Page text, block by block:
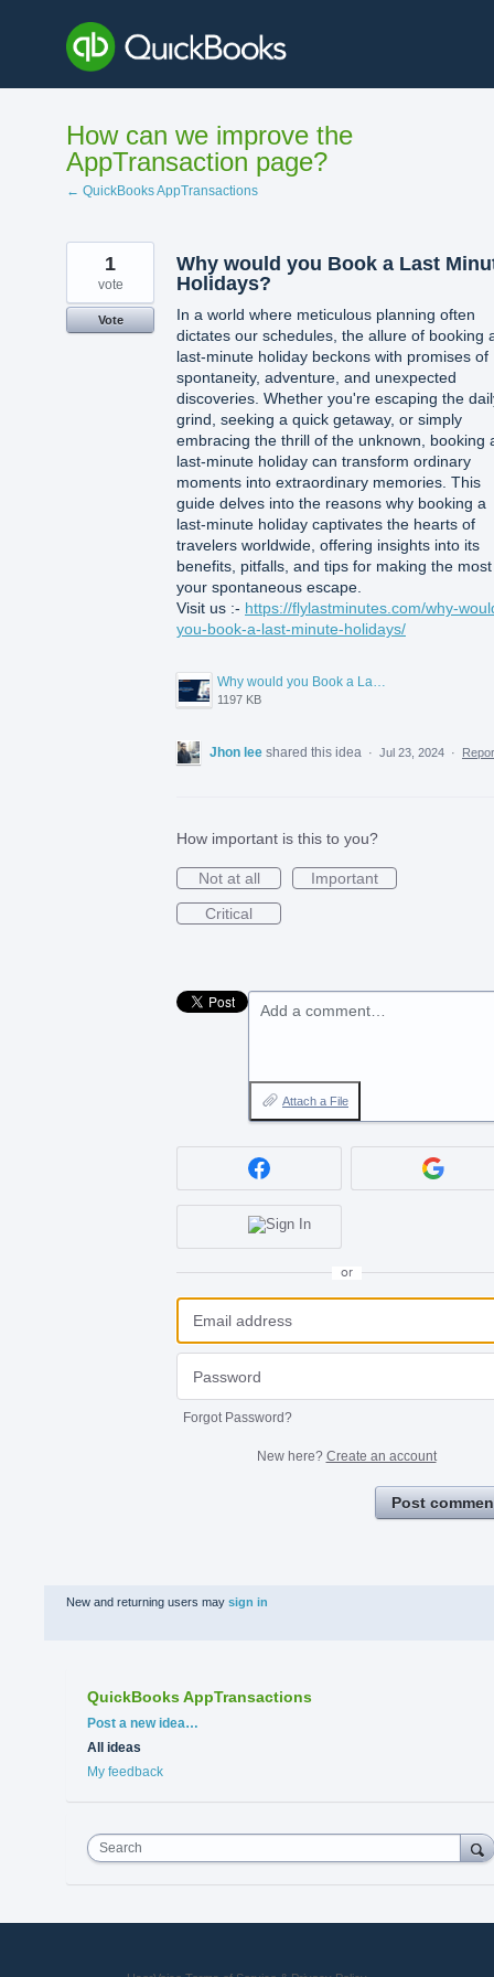
content
How can we improve the
AppTransaction page?
← QuickBooks AppTransactions
Why would you Book a Last
Holidays?
In a world where meticulous planning often
dictates our schedules, the allure of booking
last-minute holiday beckons with promises of
spontaneity, adventure, and unexpected
discoveries. Whether you're escaping the
grind, seeking a quick getaway, or simply
embracing the thrill of the unknown, booking
last-minute holiday can transform ordinary
moments into extraordinary memories. This
guide delves into the reasons why booking a
last-minute holiday captivates the hearts of
travelers worldwide, offering insights into its
benefits, pitfalls, and tips for making the
your spontaneous escape.
Visit us :- https://flylastminutes.com/why-
you-book-a-last-minute-holidays/
1197 KB
1
vote
Vote
Jhon lee shared this idea · Jul 23, 2024 ·
How important is this to you?
Not at all
Important
Critical
Add a comment…
Attach a File
or
Forgot Password?
New here? Create an account
Post
New and returning users may sign in
QuickBooks AppTransactions
Categories
Post a new idea…
All ideas
My feedback
Search